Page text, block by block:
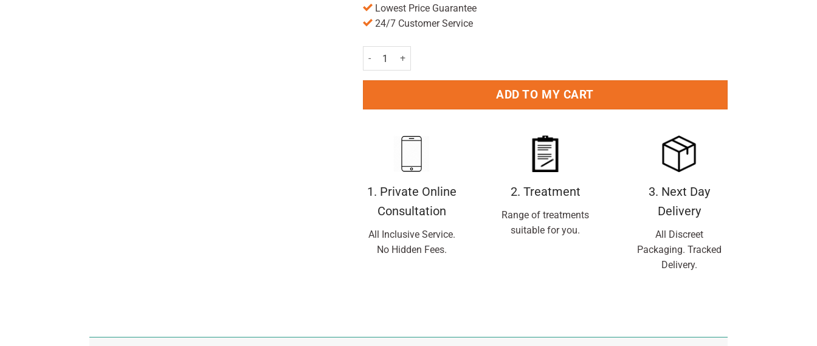
Lowest Price Guarantee
24/7 Customer Service
Ibuprofen 200mg Tablets Pack of 16 Pc quantity
ADD TO MY CART
1. Private Online
Consultation
All Inclusive Service.
No Hidden Fees.
2. Treatment
Range of treatments
suitable for you.
3. Next Day
Delivery
All Discreet
Packaging. Tracked
Delivery.